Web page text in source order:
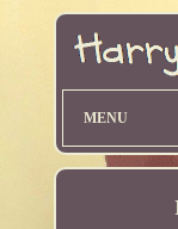
MENU